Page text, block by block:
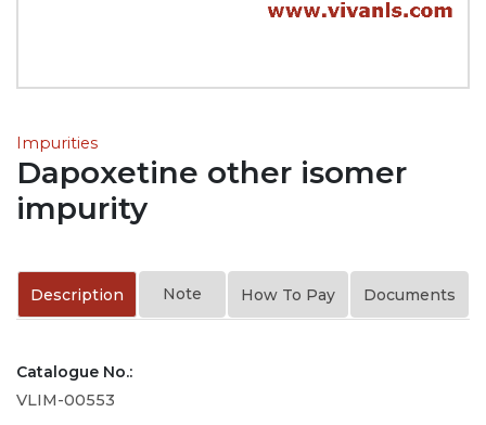
Impurities
Dapoxetine other isomer
impurity
Description Note How To Pay Documents
Catalogue No.:
VLIM-00553